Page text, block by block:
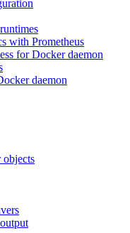
with Prometheus
for Docker daemon
daemon
objects